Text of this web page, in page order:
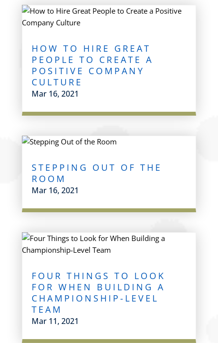
HOW TO HIRE GREAT
PEOPLE TO CREATE A
POSITIVE COMPANY
CULTURE
Mar 16, 2021
STEPPING OUT OF THE
ROOM
Mar 16, 2021
FOUR THINGS TO LOOK
FOR WHEN BUILDING A
CHAMPIONSHIP-LEVEL
TEAM
Mar 11, 2021